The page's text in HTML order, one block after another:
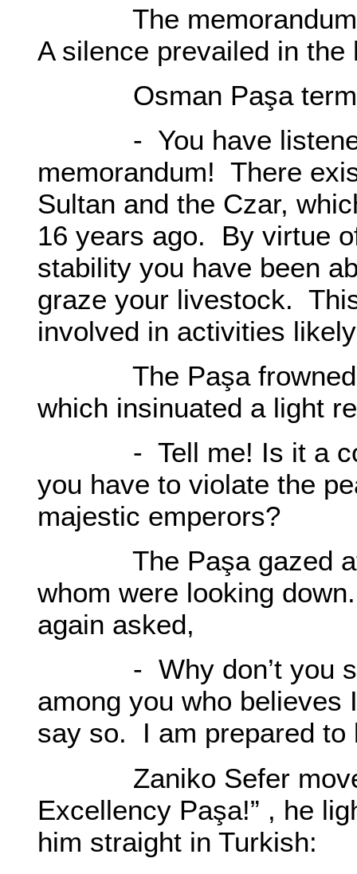
The memorandum
A silence prevailed in
Osman Paşa
- You have listened
memorandum! There
Sultan and the Czar,
16 years ago. By virtue
stability you have been
graze your livestock.
involved in activities
The Paşa frowned,
which insinuated a light
- Tell me! Is it a
you have to violate the
majestic emperors?
The Paşa gazed at
whom were looking
again asked,
- Why don’t you
among you who believes
say so. I am prepared to
Zaniko Sefer
Excellency Paşa!” , he
him straight in Turkish: